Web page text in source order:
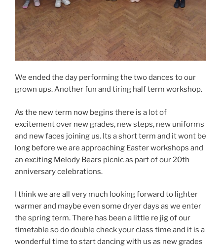
We ended the day performing the two dances to our
grown ups. Another fun and tiring half term workshop.
As the new term now begins there is a lot of
excitement over new grades, new steps, new uniforms
and new faces joining us. Its a short term and it wont be
long before we are approaching Easter workshops and
an exciting Melody Bears picnic as part of our 20th
anniversary celebrations.
I think we are all very much looking forward to lighter
warmer and maybe even some dryer days as we enter
the spring term. There has been a little re jig of our
timetable so do double check your class time and it is a
wonderful time to start dancing with us as new grades